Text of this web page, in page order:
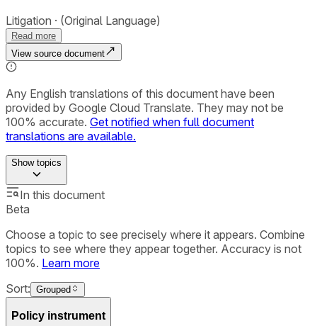
Litigation (Original Language)
Read more
View source document
Any English translations of this document have been
provided by Google Cloud Translate. They may not be
100% accurate. Get notified when full document
translations are available.
Showtopics
In this document
Beta
Choose a topic to see precisely where it appears. Combine
topics to see where they appear together. Accuracy is not
100%. Learn more
Sort: Grouped
Policy instrument